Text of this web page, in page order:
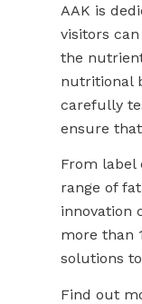
AAK is
visitors
the
nutritional
carefully
ensure
From label
range of
innovation
more than
solutions
Find out